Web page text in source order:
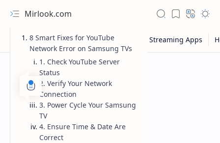
Mirlook.com
8 Smart Fixes for YouTube
Network Error on Samsung TVs
1. Check YouTube Server
Status
2. Verify Your Network
Connection
3. Power Cycle Your Samsung
TV
4. Ensure Time & Date Are
Correct